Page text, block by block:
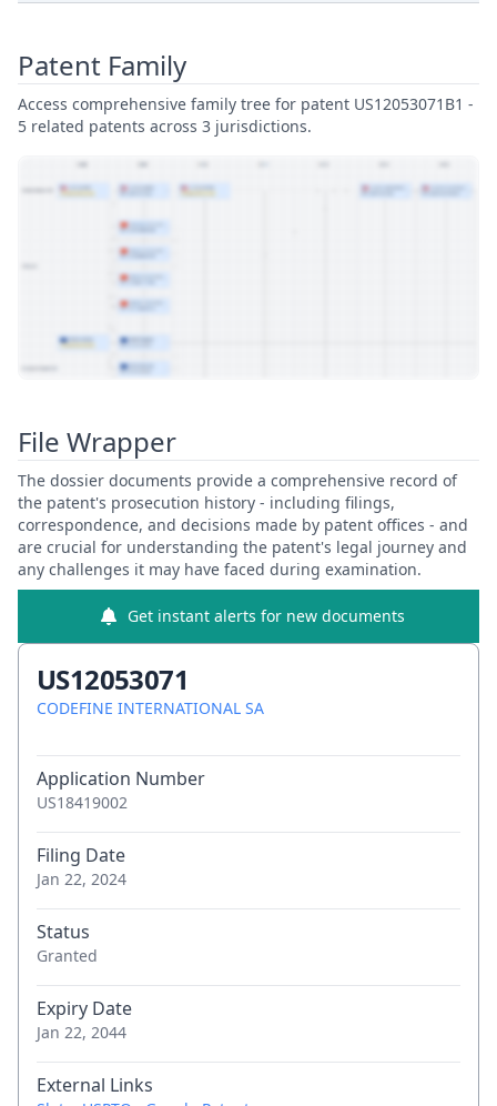
Patent Family
Access comprehensive family tree for patent US12053071B1 -
5 related patents across 3 jurisdictions.
File Wrapper
The dossier documents provide a comprehensive record of
the patent's prosecution history - including filings,
correspondence, and decisions made by patent offices - and
are crucial for understanding the patent's legal journey and
any challenges it may have faced during examination.
Get instant alerts for new documents
US12053071
CODEFINE INTERNATIONAL SA
Application Number
US18419002
Filing Date
Jan 22, 2024
Status
Granted
Expiry Date
Jan 22, 2044
External Links